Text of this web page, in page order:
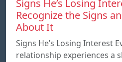
Signs He’s Losing
Recognize the Signs
About It
Signs He’s Losing Interest
relationship experiences a